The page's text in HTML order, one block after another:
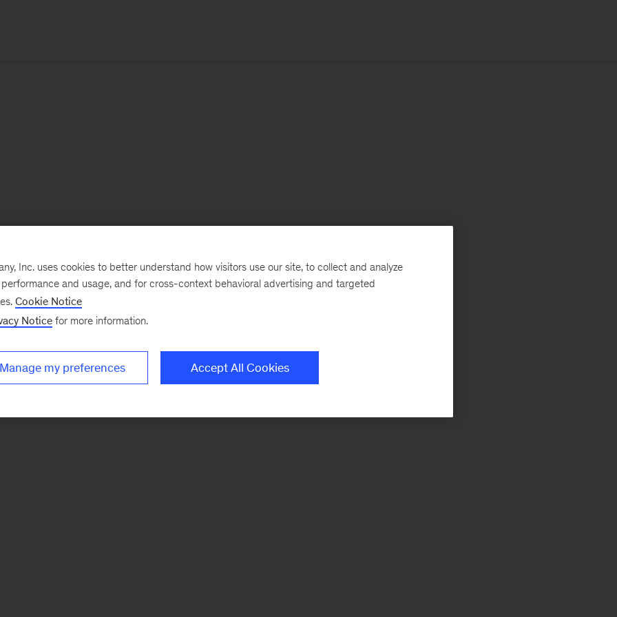
Inc. uses cookies to better understand how visitors use our site, to collect and analyze
and usage, and for cross-context behavioral advertising and targeted
Cookie Notice
Notice for more information.
Manage my preferences Accept All Cookies